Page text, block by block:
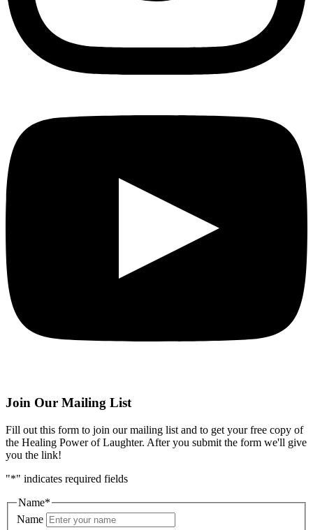
Join Our Mailing List
Fill out this form to join our mailing list and to get your free copy of
the Healing Power of Laughter. After you submit the form we'll give
you the link!
"*" indicates required fields
Name*
Name